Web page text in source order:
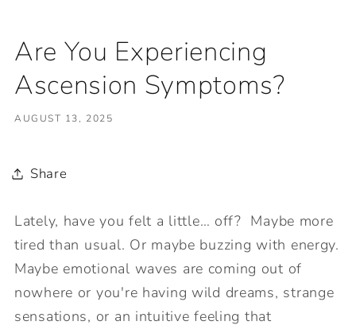
Are You Experiencing
Ascension Symptoms?
AUGUST 13, 2025
Share
Lately, have you felt a little… off? Maybe more
tired than usual. Or maybe buzzing with energy.
Maybe emotional waves are coming out of
nowhere or you're having wild dreams, strange
sensations, or an intuitive feeling that